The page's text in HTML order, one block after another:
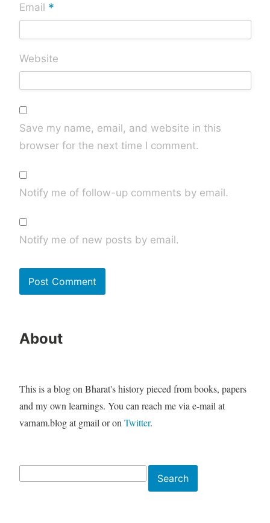
Email *
Website
Save my name, email, and website in this
browser for the next time I comment.
Notify me of follow-up comments by email.
Notify me of new posts by email.
About
This is a blog on Bharat's history pieced from books, papers
and my own learnings. You can reach me via e-mail at
varnam.blog at gmail or on Twitter.
Search